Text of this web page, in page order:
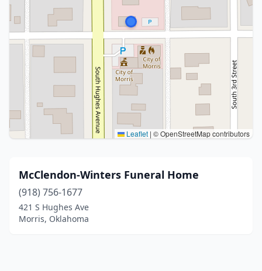
Leaflet | © OpenStreetMap contributors
McClendon-Winters Funeral Home
(918) 756-1677
421 S Hughes Ave
Morris, Oklahoma